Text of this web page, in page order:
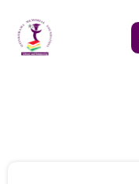
content